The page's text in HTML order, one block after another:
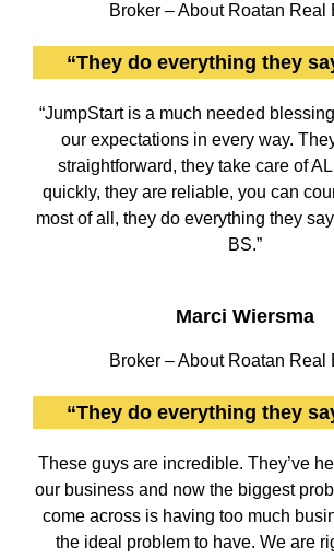
Broker – About Roatan Real
“They do everything they
“JumpStart is a much needed
our expectations in every way.
straightforward, they take care of
quickly, they are reliable, you can
most of all, they do everything they
BS.”
Marci Wiersma
Broker – About Roatan Real
“They do everything they
These guys are incredible. They’ve
our business and now the biggest
come across is having too much
the ideal problem to have. We are